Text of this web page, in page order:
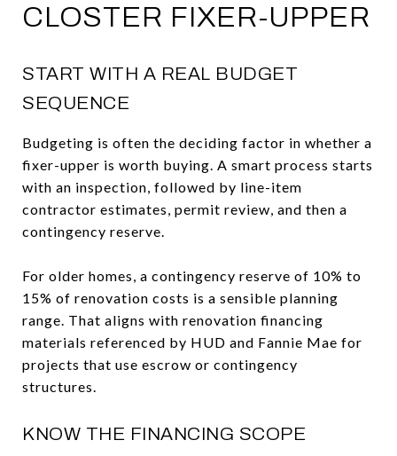
CLOSTER FIXER-UPPER
START WITH A REAL BUDGET
SEQUENCE
Budgeting is often the deciding factor in whether a
fixer-upper is worth buying. A smart process starts
with an inspection, followed by line-item
contractor estimates, permit review, and then a
contingency reserve.
For older homes, a contingency reserve of 10% to
15% of renovation costs is a sensible planning
range. That aligns with renovation financing
materials referenced by HUD and Fannie Mae for
projects that use escrow or contingency
structures.
KNOW THE FINANCING SCOPE